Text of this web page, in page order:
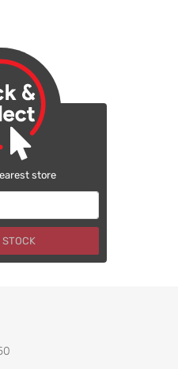
store